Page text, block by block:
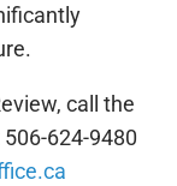
call the
624-9480